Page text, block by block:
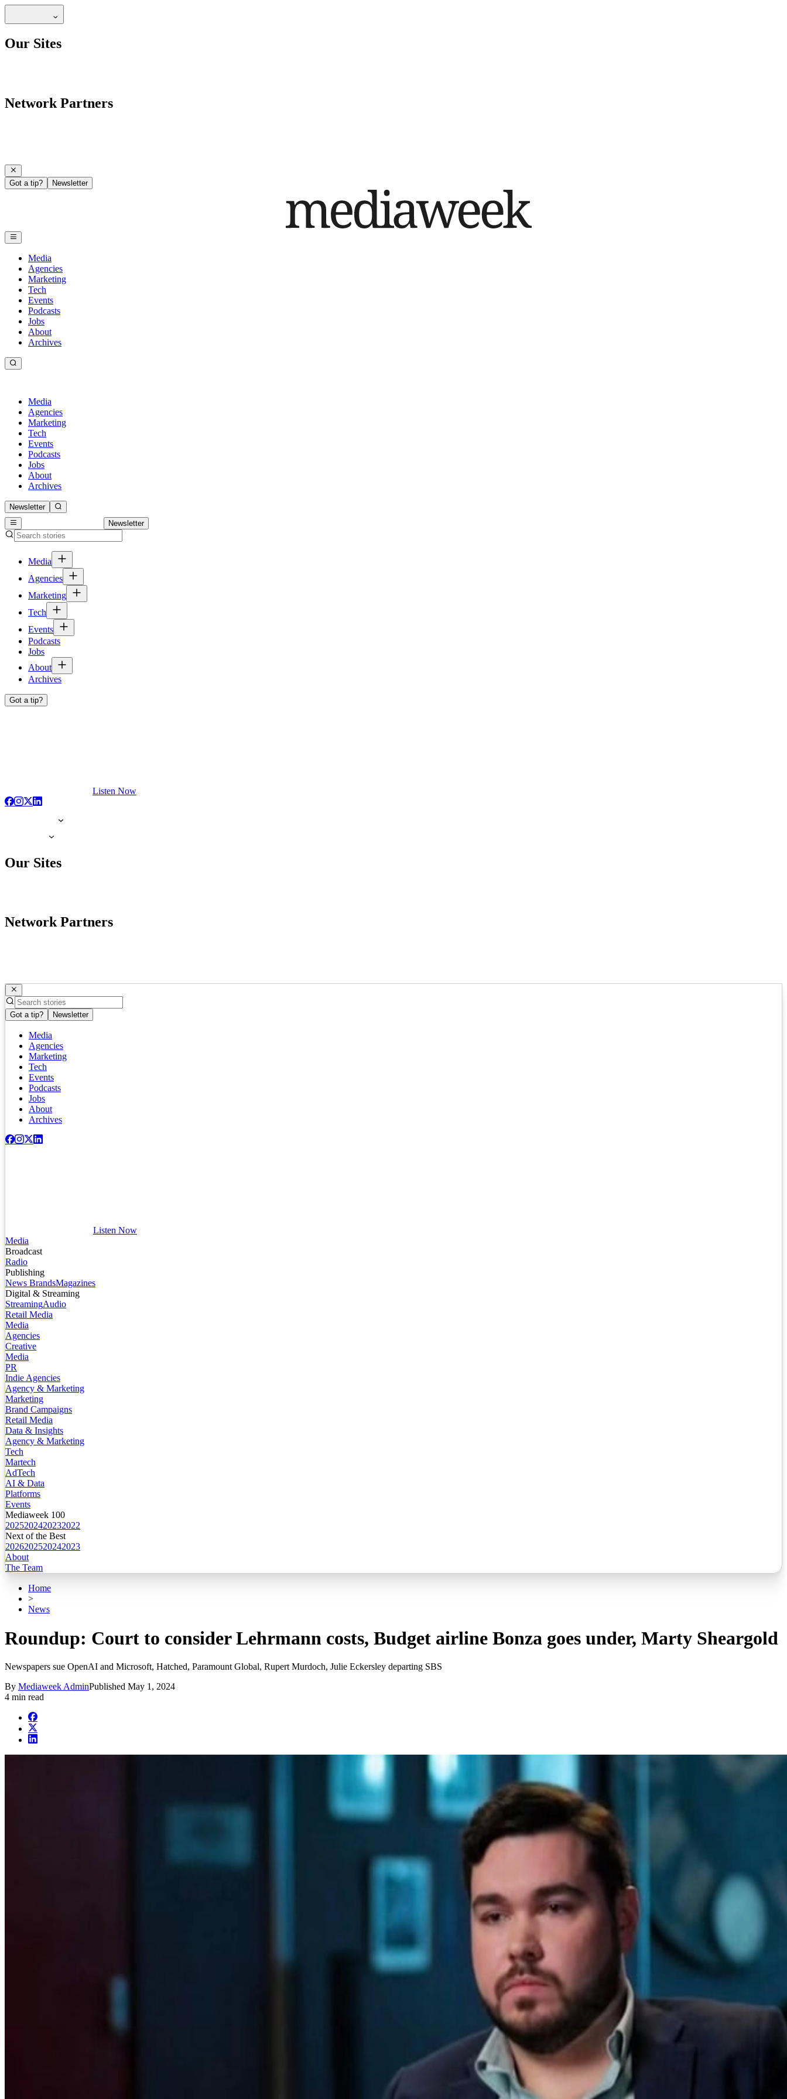
Our Sites
Network Partners
Got a tip? Newsletter
Media
Agencies
Marketing
Tech
Events
Podcasts
Jobs
About
Archives
Media
Agencies
Marketing
Tech
Events
Podcasts
Jobs
About
Archives
Newsletter
Newsletter
Media
Agencies
Marketing
Tech
Events
Podcasts
Jobs
About
Archives
Got a tip?
Listen Now
Our Sites
Network Partners
Got a tip? Newsletter
Media
Agencies
Marketing
Tech
Events
Podcasts
Jobs
About
Archives
Listen Now
Media
Broadcast
Radio
Publishing
News BrandsMagazines
Digital & Streaming
StreamingAudio
Retail Media
Media
Agencies
Creative
Media
PR
Indie Agencies
Agency & Marketing
Marketing
Brand Campaigns
Retail Media
Data & Insights
Agency & Marketing
Tech
Martech
AdTech
AI & Data
Platforms
Events
Mediaweek 100
2025202420232022
Next of the Best
2026202520242023
About
The Team
Home
>
News
Roundup: Court to consider Lehrmann costs, Budget airline Bonza goes under, Marty Sheargold
Newspapers sue OpenAI and Microsoft, Hatched, Paramount Global, Rupert Murdoch, Julie Eckersley departing SBS
By Mediaweek AdminPublished May 1, 2024
4 min read